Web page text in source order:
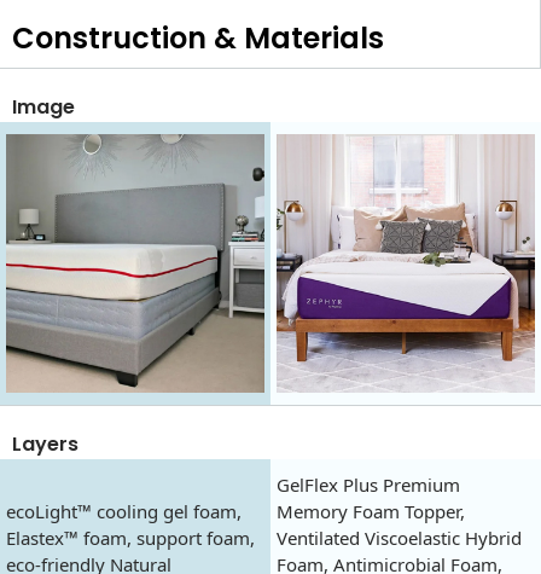
Construction & Materials
Image
Layers
ecoLight™ cooling gel foam,
Elastex™ foam, support foam,
eco-friendly Natural
GelFlex Plus Premium
Memory Foam Topper,
Ventilated Viscoelastic Hybrid
Foam, Antimicrobial Foam,